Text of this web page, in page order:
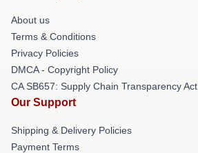
About us
Terms & Conditions
Privacy Policies
DMCA - Copyright Policy
CA SB657: Supply Chain Transparency Act
Our Support
Shipping & Delivery Policies
Payment Terms